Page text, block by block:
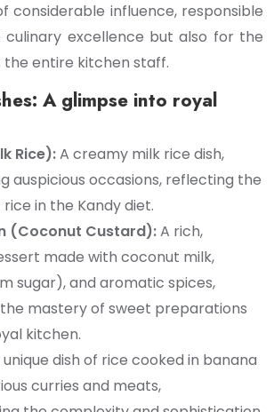
considerable influence, responsible
excellence but also for the
entire kitchen staff.
A glimpse into royal
Rice):A creamy milk rice dish,
auspicious occasions, reflecting the
in the Kandy diet.
(Coconut Custard):A rich,
made with coconut milk,
sugar), and aromatic spices,
mastery of sweet preparations
kitchen.
unique dish of rice cooked in banana
curries and meats,